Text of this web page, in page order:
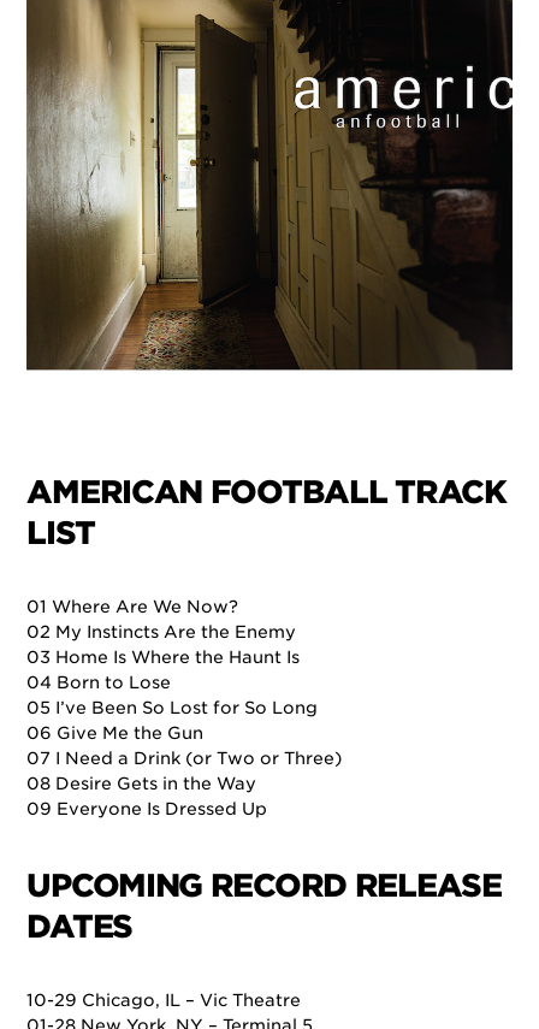
AMERICAN FOOTBALL TRACK
LIST
01 Where Are We Now?
02 My Instincts Are the Enemy
03 Home Is Where the Haunt Is
04 Born to Lose
05 I’ve Been So Lost for So Long
06 Give Me the Gun
07 I Need a Drink (or Two or Three)
08 Desire Gets in the Way
09 Everyone Is Dressed Up
UPCOMING RECORD RELEASE
DATES
10-29 Chicago, IL – Vic Theatre